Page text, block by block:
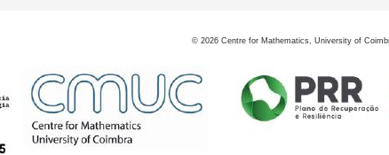
© 2026 Centre for Mathematics, University of